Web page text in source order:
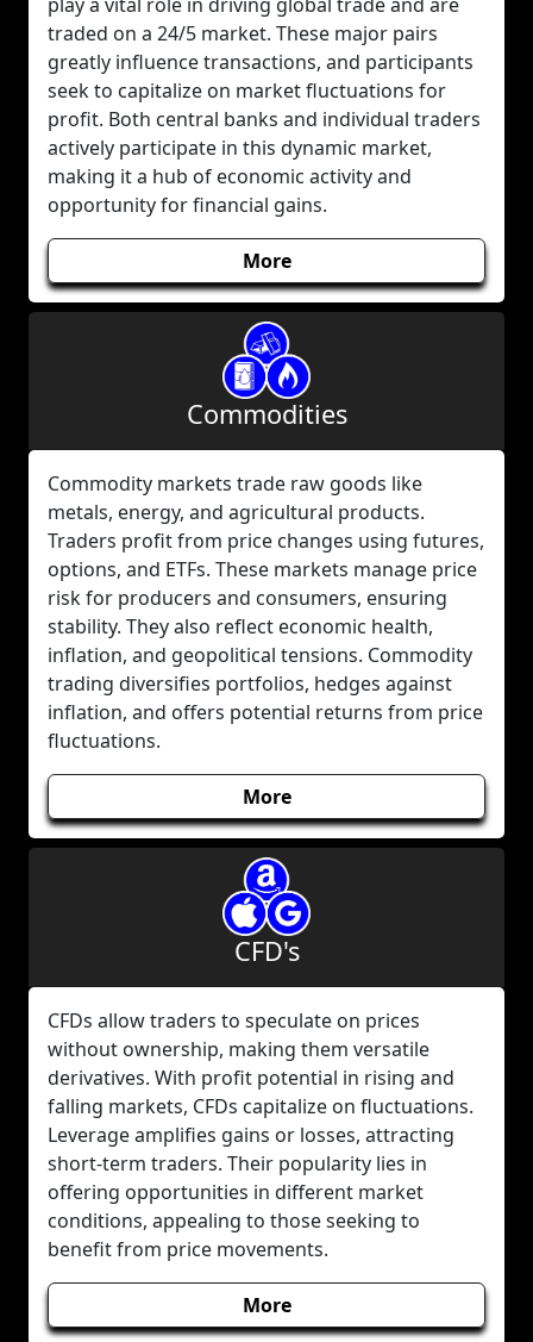
traded on a 24/5 market. These major pairs
greatly influence transactions, and participants
seek to capitalize on market fluctuations for
profit. Both central banks and individual traders
actively participate in this dynamic market,
making it a hub of economic activity and
opportunity for financial gains.
More
Commodities
Commodity markets trade raw goods like
metals, energy, and agricultural products.
Traders profit from price changes using futures,
options, and ETFs. These markets manage price
risk for producers and consumers, ensuring
stability. They also reflect economic health,
inflation, and geopolitical tensions. Commodity
trading diversifies portfolios, hedges against
inflation, and offers potential returns from price
fluctuations.
More
CFD's
CFDs allow traders to speculate on prices
without ownership, making them versatile
derivatives. With profit potential in rising and
falling markets, CFDs capitalize on fluctuations.
Leverage amplifies gains or losses, attracting
short-term traders. Their popularity lies in
offering opportunities in different market
conditions, appealing to those seeking to
benefit from price movements.
More